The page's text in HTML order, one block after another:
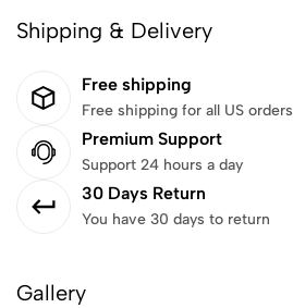
Shipping & Delivery
Free shipping
Free shipping for all US orders
Premium Support
Support 24 hours a day
30 Days Return
You have 30 days to return
Gallery